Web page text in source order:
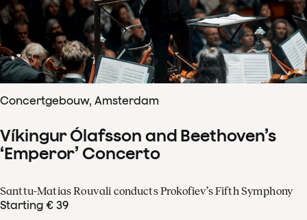
Concertgebouw, Amsterdam
Víkingur Ólafsson and Beethoven’s
‘Emperor’ Concerto
Santtu-Matias Rouvali conducts Prokofiev’s Fifth Symphony
Starting € 39